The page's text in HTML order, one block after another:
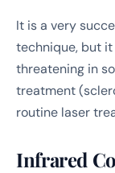
It is a very
technique, but
threatening in
treatment
routine laser
Infrared